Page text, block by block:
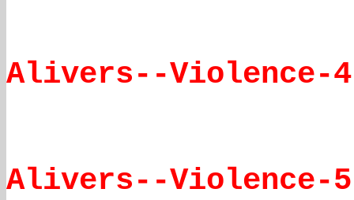
Alivers--Violence-
Alivers--Violence-